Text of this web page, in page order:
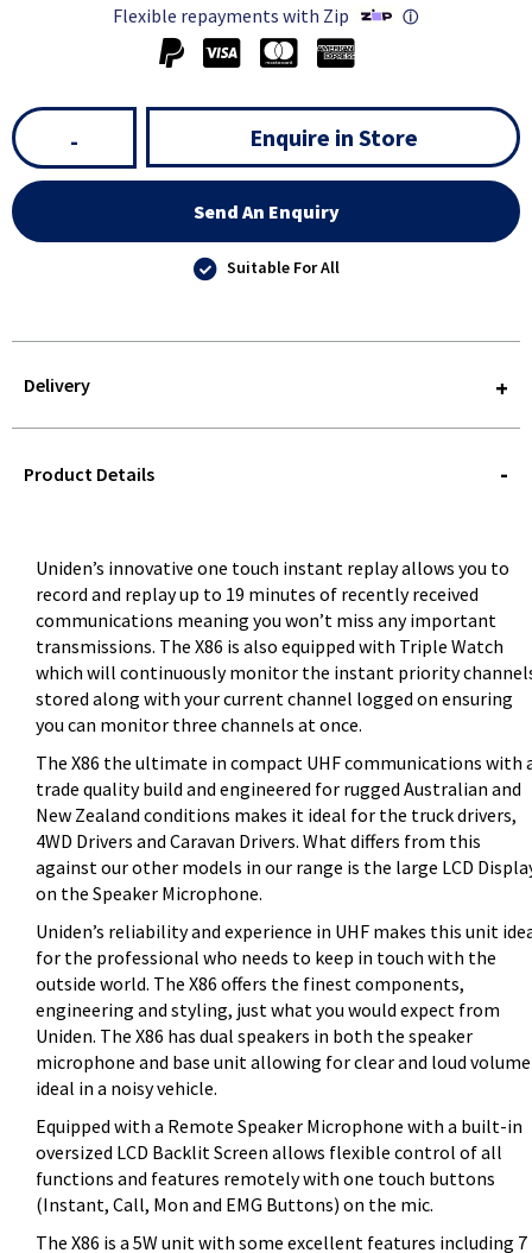
Flexible repayments with Zip
ⓘ
- Enquire in Store
Send An Enquiry
Suitable For All
Delivery
QUERY
Product Details
Uniden’s innovative one touch instant replay allows you to
record and replay up to 19 minutes of recently received
communications meaning you won’t miss any important
transmissions. The X86 is also equipped with Triple Watch
which will continuously monitor the instant priority
stored along with your current channel logged on ensuring
you can monitor three channels at once.
The X86 the ultimate in compact UHF communications with
trade quality build and engineered for rugged Australian and
New Zealand conditions makes it ideal for the truck drivers,
4WD Drivers and Caravan Drivers. What differs from this
against our other models in our range is the large LCD
on the Speaker Microphone.
Uniden’s reliability and experience in UHF makes this unit
for the professional who needs to keep in touch with the
outside world. The X86 offers the finest components,
engineering and styling, just what you would expect from
Uniden. The X86 has dual speakers in both the speaker
microphone and base unit allowing for clear and loud volume
ideal in a noisy vehicle.
Equipped with a Remote Speaker Microphone with a built-in
oversized LCD Backlit Screen allows flexible control of all
functions and features remotely with one touch buttons
(Instant, Call, Mon and EMG Buttons) on the mic.
The X86 is a 5W unit with some excellent features including 7